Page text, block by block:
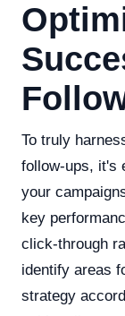
To truly
follow-ups, it's
your
key
click-through
identify areas
strategy